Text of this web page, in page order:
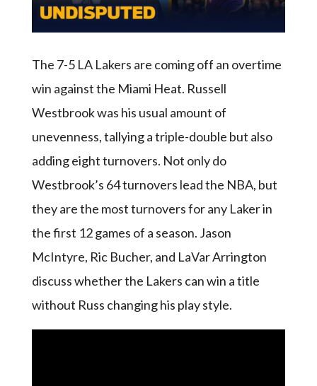
The 7-5 LA Lakers are coming off an overtime
win against the Miami Heat. Russell
Westbrook was his usual amount of
unevenness, tallying a triple-double but also
adding eight turnovers. Not only do
Westbrook’s 64 turnovers lead the NBA, but
they are the most turnovers for any Laker in
the first 12 games of a season. Jason
McIntyre, Ric Bucher, and LaVar Arrington
discuss whether the Lakers can win a title
without Russ changing his play style.